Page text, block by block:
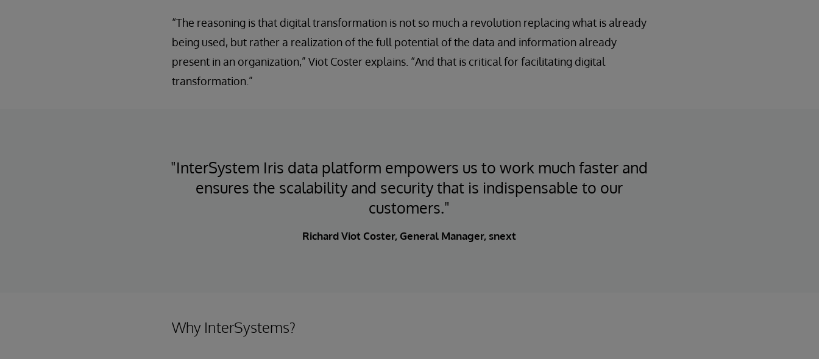
“The reasoning is that digital transformation is not so much a revolution replacing what is already
being used, but rather a realization of the full potential of the data and information already
present in an organization,” Viot Coster explains. “And that is critical for facilitating digital
transformation.”
"InterSystem Iris data platform empowers us to work much faster and
ensures the scalability and security that is indispensable to our
customers."
Richard Viot Coster, General Manager, snext
Why InterSystems?